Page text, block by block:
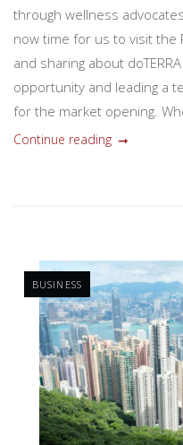
through wellness
now time for us to visit the
and sharing about
opportunity and leading a
for the market opening.
Continue reading
BUSINESS